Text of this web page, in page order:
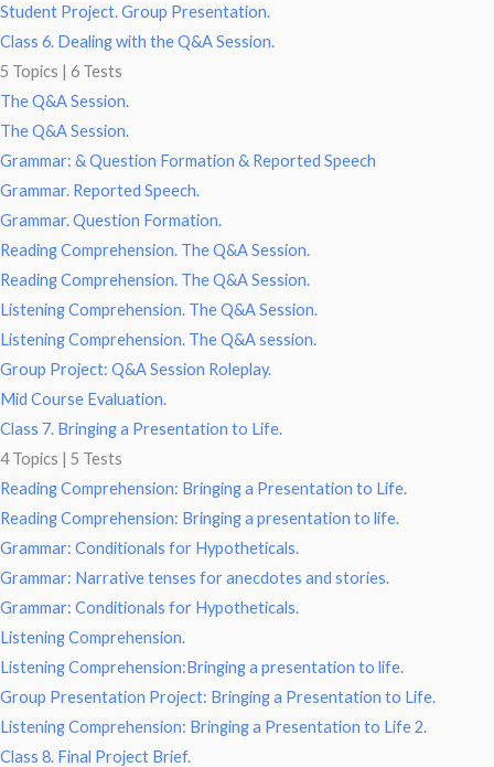
Student Project. Group Presentation.
Class 6. Dealing with the Q&A Session.
5 Topics | 6 Tests
The Q&A Session.
The Q&A Session.
Grammar: & Question Formation & Reported Speech
Grammar. Reported Speech.
Grammar. Question Formation.
Reading Comprehension. The Q&A Session.
Reading Comprehension. The Q&A Session.
Listening Comprehension. The Q&A Session.
Listening Comprehension. The Q&A session.
Group Project: Q&A Session Roleplay.
Mid Course Evaluation.
Class 7. Bringing a Presentation to Life.
4 Topics | 5 Tests
Reading Comprehension: Bringing a Presentation to Life.
Reading Comprehension: Bringing a presentation to life.
Grammar: Conditionals for Hypotheticals.
Grammar: Narrative tenses for anecdotes and stories.
Grammar: Conditionals for Hypotheticals.
Listening Comprehension.
Listening Comprehension:Bringing a presentation to life.
Group Presentation Project: Bringing a Presentation to Life.
Listening Comprehension: Bringing a Presentation to Life 2.
Class 8. Final Project Brief.